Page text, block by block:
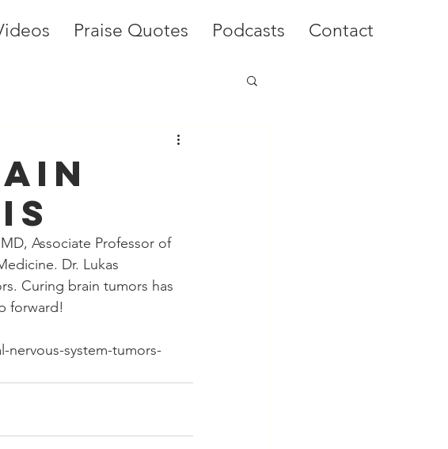
Praise Quotes Podcasts Contact
Associate Professor of
Dr. Lukas
Curing brain tumors has
forward!
nervous-system-tumors-